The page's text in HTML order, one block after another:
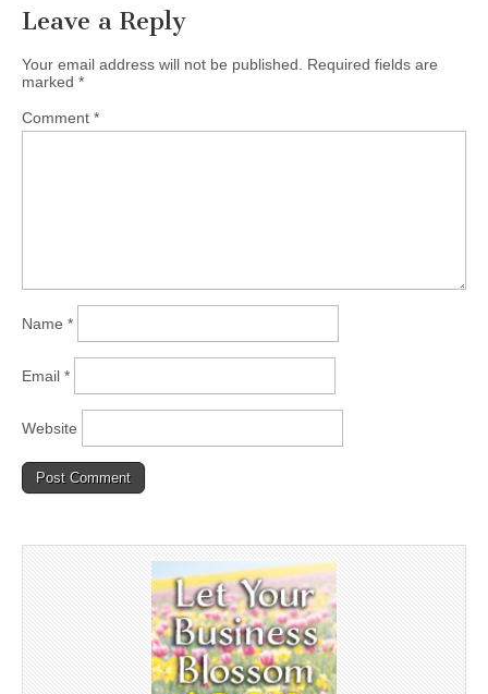
Leave a Reply
Your email address will not be published.
Required fields are
marked *
Comment *
Name *
Email *
Website